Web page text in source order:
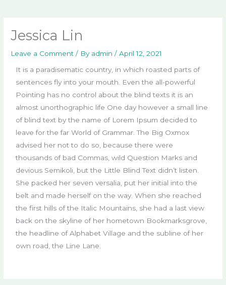
Jessica Lin
Leave a Comment / By admin/April 12, 2021
It is a paradisematic country, in which roasted parts of
sentences fly into your mouth. Even the all-powerful
Pointing has no control about the blind texts it is an
almost unorthographic life One day however a small line
of blind text by the name of Lorem Ipsum decided to
leave for the far World of Grammar. The Big Oxmox
advised her not to do so, because there were
thousands of bad Commas, wild Question Marks and
devious Semikoli, but the Little Blind Text didn’t listen.
She packed her seven versalia, put her initial into the
belt and made herself on the way. When she reached
the first hills of the Italic Mountains, she had a last view
back on the skyline of her hometown Bookmarksgrove,
the headline of Alphabet Village and the subline of her
own road, the Line Lane.